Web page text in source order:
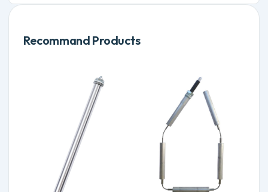
Recommand Products